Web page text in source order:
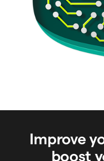
Improve
boost